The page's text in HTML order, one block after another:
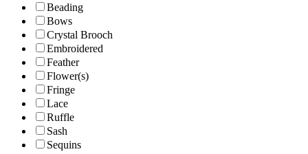
Beading
Bows
Crystal Brooch
Embroidered
Feather
Flower(s)
Fringe
Lace
Ruffle
Sash
Sequins